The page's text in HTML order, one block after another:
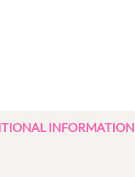
INFORMATION